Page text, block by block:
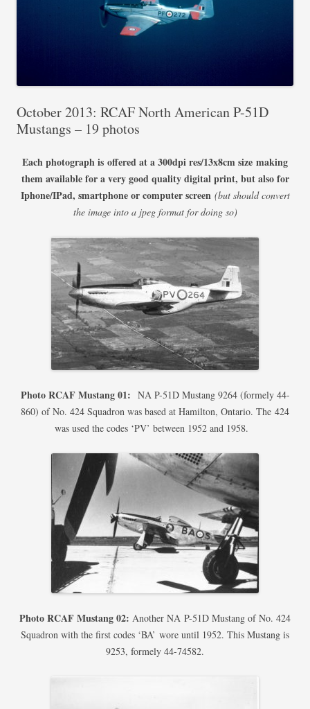
October 2013: RCAF North American P-51D
Mustangs – 19 photos
Each photograph is offered at a 300dpi res/13x8cm size making
them available for a very good quality digital print, but also for
Iphone/IPad, smartphone or computer screen (but should convert
the image into a jpeg format for doing so)
Photo RCAF Mustang 01: NA P-51D Mustang 9264 (formely 44-
860) of No. 424 Squadron was based at Hamilton, Ontario. The 424
was used the codes ‘PV’ between 1952 and 1958.
Photo RCAF Mustang 02: Another NA P-51D Mustang of No. 424
Squadron with the first codes ‘BA’ wore until 1952. This Mustang is
9253, formely 44-74582.